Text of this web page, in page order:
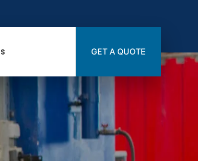
GET A QUOTE